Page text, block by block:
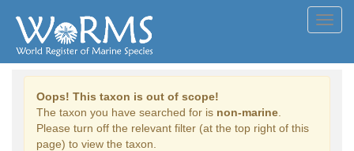
Oops! This taxon is out of scope!
The taxon you have searched for is non-marine
Please turn off the relevant filter (at the top right of this
page) to view the taxon.